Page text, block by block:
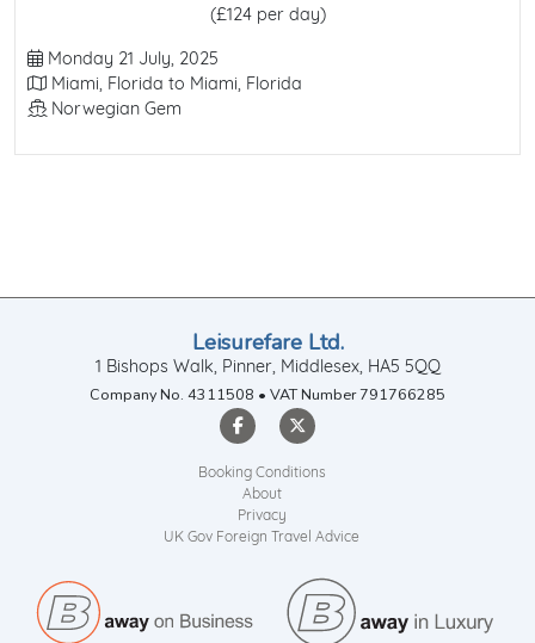
(£124 per day)
Departure Date
Monday 21 July, 2025
Itinerary
Miami, Florida to Miami, Florida
Line / Ship
Norwegian Gem
Leisurefare Ltd.
1 Bishops Walk, Pinner, Middlesex, HA5 5QQ
Company No. 4311508 • VAT Number 791766285
Booking Conditions
About
Privacy
UK Gov Foreign Travel Advice